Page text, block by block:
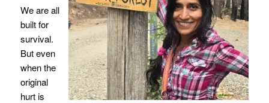
We are all
built for
survival.
But even
when the
original
hurt is